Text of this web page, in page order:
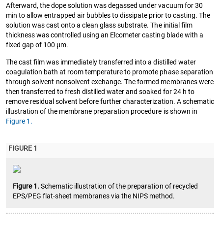
Afterward, the dope solution was degassed under vacuum for 30
min to allow entrapped air bubbles to dissipate prior to casting. The
solution was cast onto a clean glass substrate. The initial film
thickness was controlled using an Elcometer casting blade with a
fixed gap of 100 µm.
The cast film was immediately transferred into a distilled water
coagulation bath at room temperature to promote phase separation
through solvent-nonsolvent exchange. The formed membranes were
then transferred to fresh distilled water and soaked for 24 h to
remove residual solvent before further characterization. A schematic
illustration of the membrane preparation procedure is shown in
Figure 1.
FIGURE 1
Figure 1.Schematic illustration of the preparation of recycled
EPS/PEG flat-sheet membranes via the NIPS method.